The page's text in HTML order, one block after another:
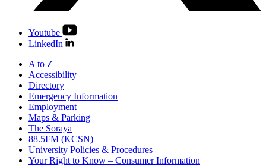
Youtube
LinkedIn
A to Z
Accessibility
Directory
Emergency Information
Employment
Maps & Parking
The Soraya
88.5FM (KCSN)
University Policies & Procedures
Your Right to Know – Consumer Information